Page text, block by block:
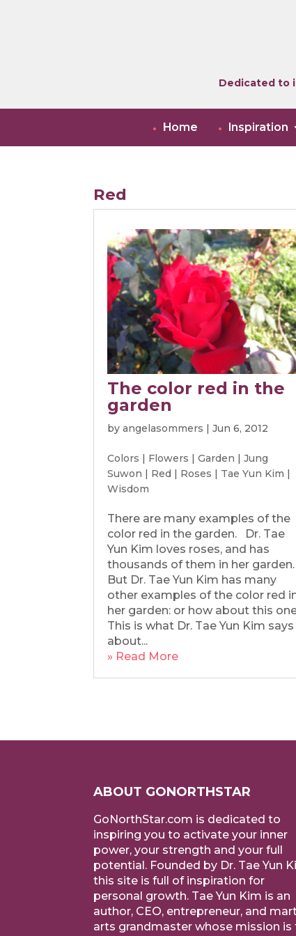
Dedicated to
Home Inspiration
Red
The color red in the
garden
byangelasommers |Jun 6, 2012
Colors | Flowers |Garden |Jung
Suwon | Red | Roses | Tae Yun Kim |
Wisdom
There are many examples of the
color red in the garden. Dr. Tae
Yun Kim loves roses, and has
thousands of them in her garden.
But Dr. Tae Yun Kim has many
other examples of the color red
her garden: or how about this
This is what Dr. Tae Yun Kim says
about...
» Read More
ABOUT GONORTHSTAR
GoNorthStar.com is dedicated to
inspiring you to activate your inner
power, your strength and your full
potential. Founded by Dr. Tae Yun
this site is full of inspiration for
personal growth. Tae Yun Kim is an
author, CEO, entrepreneur, and
arts grandmaster whose mission is